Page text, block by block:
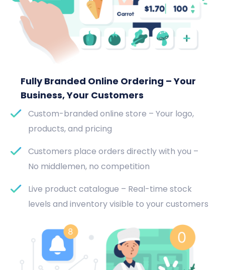
Fully Branded Online Ordering – Your
Business, Your Customers
Custom-branded online store – Your logo,
products, and pricing
Customers place orders directly with you –
No middlemen, no competition
Live product catalogue – Real-time stock
levels and inventory visible to your customers